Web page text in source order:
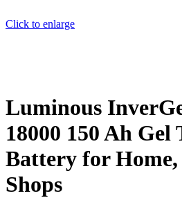
Click to enlarge
Luminous
18000 150 Ah Gel
Battery for
Shops